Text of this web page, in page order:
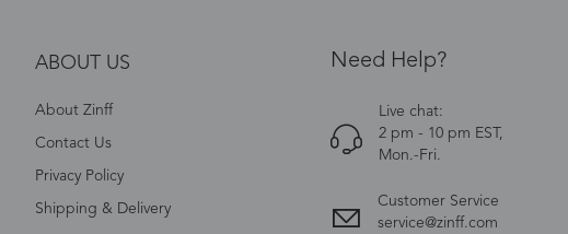
ABOUT US
About Zinff
Contact Us
Privacy Policy
Shipping & Delivery
Need Help?
Live chat:
2 pm - 10 pm EST,
Mon.-Fri.
Customer Service
service@zinff.com